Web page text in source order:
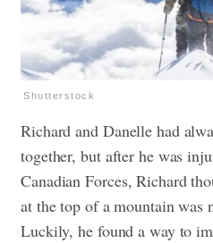
Shutterstock
Richard and Danelle had
together, but after he was
Canadian Forces, Richard
at the top of a mountain was
Luckily, he found a way to